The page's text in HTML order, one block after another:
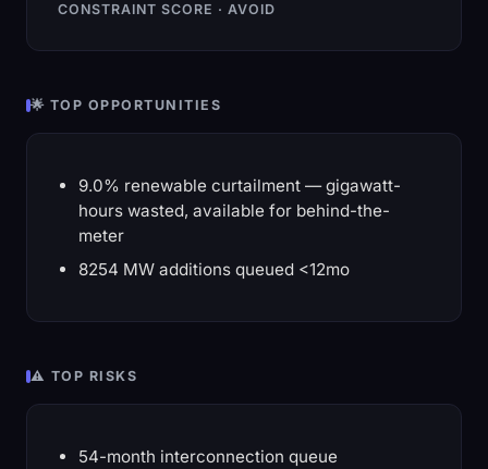
CONSTRAINT SCORE · AVOID
🌟 TOP OPPORTUNITIES
9.0% renewable curtailment — gigawatt-
hours wasted, available for behind-the-
meter
8254 MW additions queued <12mo
⚠️ TOP RISKS
54-month interconnection queue